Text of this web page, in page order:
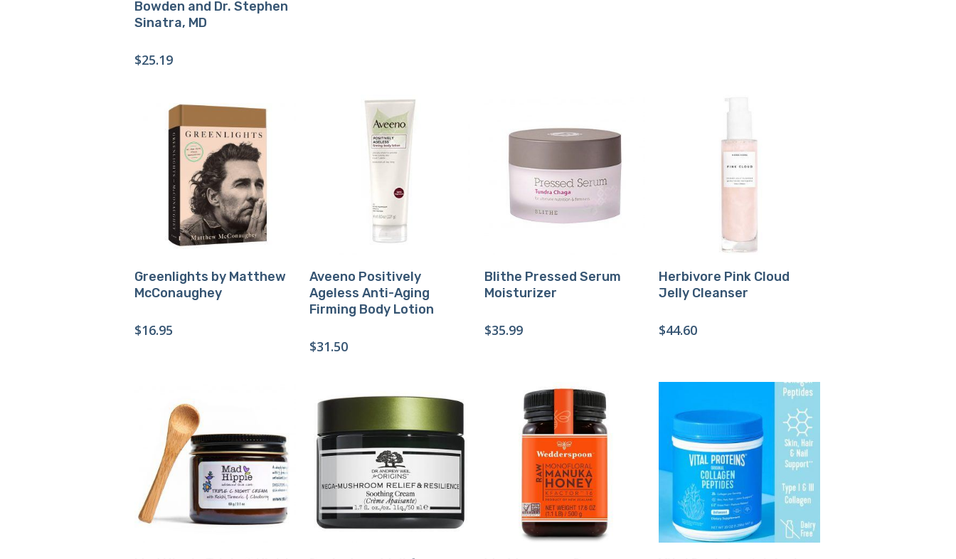
Bowden and Dr. Stephen
Sinatra, MD
$25.19
Buy Product
Greenlights by Matthew
McConaughey
$16.95
Buy Product
Aveeno Positively
Ageless Anti-Aging
Firming Body Lotion
$31.50
Buy Product
Blithe Pressed Serum
Moisturizer
$35.99
Buy Product
Herbivore Pink Cloud
Jelly Cleanser
$44.60